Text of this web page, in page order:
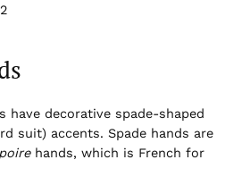
have decorative spade-shaped
suit) accents. Spade hands are
poirehands, which is French for